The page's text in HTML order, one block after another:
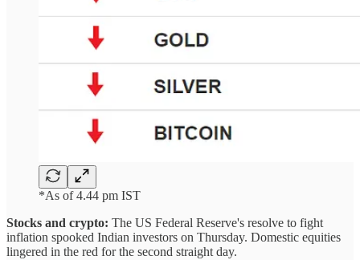
*As of 4.44 pm IST
Stocks and crypto: The US Federal Reserve's resolve to fight
inflation spooked Indian investors on Thursday. Domestic equities
lingered in the red for the second straight day.